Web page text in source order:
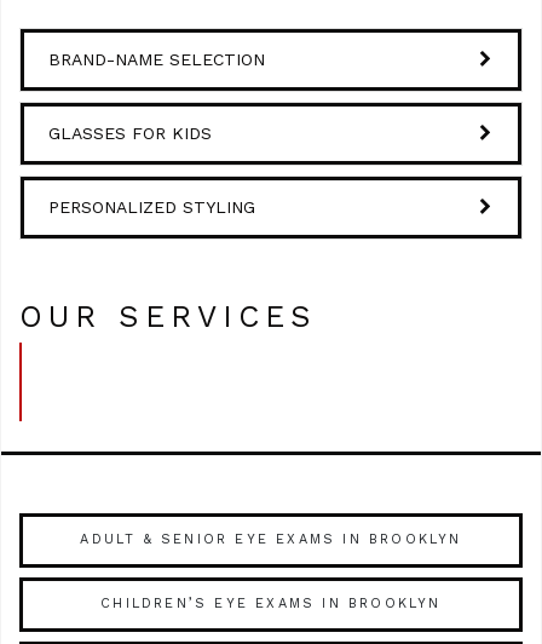
BRAND-NAME SELECTION
GLASSES FOR KIDS
PERSONALIZED STYLING
OUR SERVICES
ADULT & SENIOR EYE EXAMS IN BROOKLYN
CHILDREN’S EYE EXAMS IN BROOKLYN